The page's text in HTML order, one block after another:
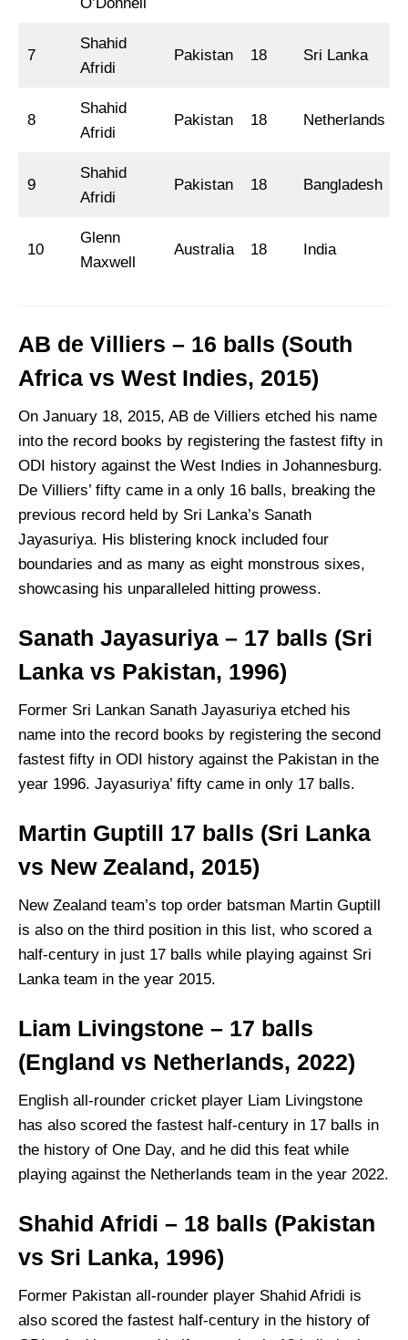
7
Shahid
Afridi
Pakistan 18 Sri Lanka
8
Shahid
Afridi
Pakistan 18 Netherlands
9
Shahid
Afridi
Pakistan 18 Bangladesh
10
Glenn
Maxwell
Australia 18 India
AB de Villiers – 16 balls (South
Africa vs West Indies, 2015)
On January 18, 2015, AB de Villiers etched his name
into the record books by registering the fastest fifty in
ODI history against the West Indies in Johannesburg.
De Villiers’ fifty came in a only 16 balls, breaking the
previous record held by Sri Lanka’s Sanath
Jayasuriya. His blistering knock included four
boundaries and as many as eight monstrous sixes,
showcasing his unparalleled hitting prowess.
Sanath Jayasuriya – 17 balls (Sri
Lanka vs Pakistan, 1996)
Former Sri Lankan Sanath Jayasuriya etched his
name into the record books by registering the second
fastest fifty in ODI history against the Pakistan in the
year 1996. Jayasuriya’ fifty came in only 17 balls.
Martin Guptill 17 balls (Sri Lanka
vs New Zealand, 2015)
New Zealand team’s top order batsman Martin Guptill
is also on the third position in this list, who scored a
half-century in just 17 balls while playing against Sri
Lanka team in the year 2015.
Liam Livingstone – 17 balls
(England vs Netherlands, 2022)
English all-rounder cricket player Liam Livingstone
has also scored the fastest half-century in 17 balls in
the history of One Day, and he did this feat while
playing against the Netherlands team in the year 2022.
Shahid Afridi – 18 balls (Pakistan
vs Sri Lanka, 1996)
Former Pakistan all-rounder player Shahid Afridi is
also scored the fastest half-century in the history of